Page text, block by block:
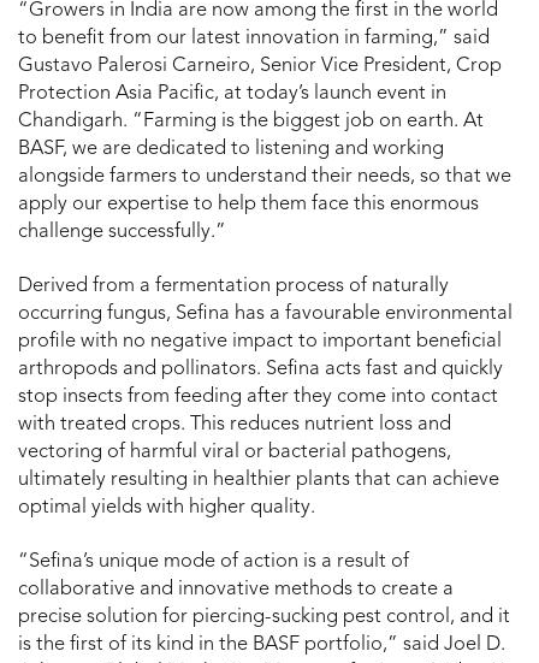
“Growers in India are now among the first in the world
to benefit from our latest innovation in farming,” said
Gustavo Palerosi Carneiro, Senior Vice President, Crop
Protection Asia Pacific, at today’s launch event in
Chandigarh. “Farming is the biggest job on earth. At
BASF, we are dedicated to listening and working
alongside farmers to understand their needs, so that we
apply our expertise to help them face this enormous
challenge successfully.”
Derived from a fermentation process of naturally
occurring fungus, Sefina has a favourable environmental
profile with no negative impact to important beneficial
arthropods and pollinators. Sefina acts fast and quickly
stop insects from feeding after they come into contact
with treated crops. This reduces nutrient loss and
vectoring of harmful viral or bacterial pathogens,
ultimately resulting in healthier plants that can achieve
optimal yields with higher quality.
“Sefina’s unique mode of action is a result of
collaborative and innovative methods to create a
precise solution for piercing-sucking pest control, and it
is the first of its kind in the BASF portfolio,” said Joel D.